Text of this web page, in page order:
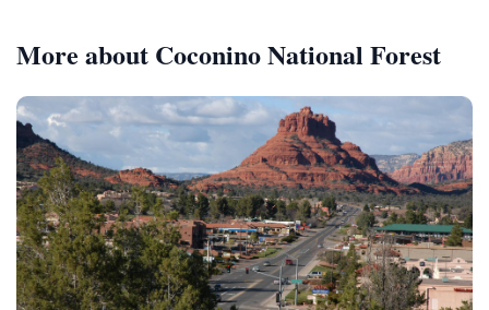
More about Coconino National Forest